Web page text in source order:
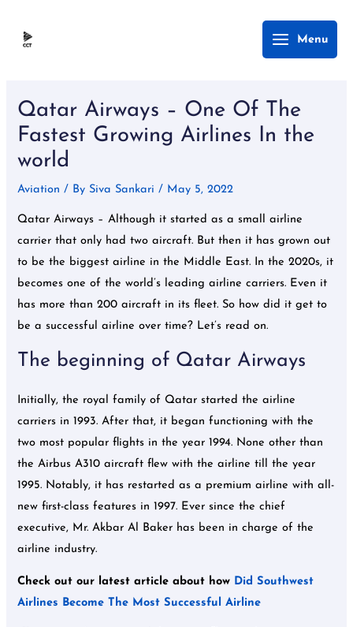
Main
Menu
Menu
Qatar Airways – One Of The
Fastest Growing Airlines In the
world
Aviation / By Siva Sankari/ May 5, 2022
Qatar Airways – Although it started as a small airline
carrier that only had two aircraft. But then it has grown out
to be the biggest airline in the Middle East. In the 2020s, it
becomes one of the world’s leading airline carriers. Even it
has more than 200 aircraft in its fleet. So how did it get to
be a successful airline over time? Let’s read on.
The beginning of Qatar Airways
Initially, the royal family of Qatar started the airline
carriers in 1993. After that, it began functioning with the
two most popular flights in the year 1994. None other than
the Airbus A310 aircraft flew with the airline till the year
1995. Notably, it has restarted as a premium airline with all-
new first-class features in 1997. Ever since the chief
executive, Mr. Akbar Al Baker has been in charge of the
airline industry.
Check out our latest article about how Did Southwest
Airlines Become The Most Successful Airline